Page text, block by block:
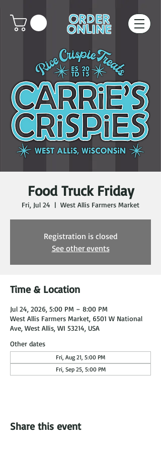
ORDER
ONLINE
Food Truck Friday
Fri, Jul 24
  |
West Allis Farmers Market
Registration is closed
See other events
Time & Location
Jul 24, 2026, 5:00 PM – 8:00 PM
West Allis Farmers Market, 6501 W National
Ave, West Allis, WI 53214, USA
Other dates
Fri, Aug 21, 5:00 PM
Fri, Sep 25, 5:00 PM
Share this event